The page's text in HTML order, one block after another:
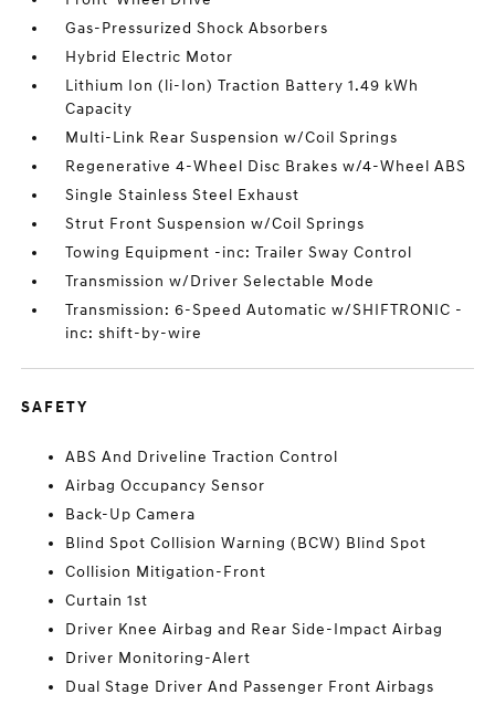
Gas-Pressurized Shock Absorbers
Hybrid Electric Motor
Lithium Ion (li-Ion) Traction Battery 1.49 kWh
Capacity
Multi-Link Rear Suspension w/Coil Springs
Regenerative 4-Wheel Disc Brakes w/4-Wheel ABS
Single Stainless Steel Exhaust
Strut Front Suspension w/Coil Springs
Towing Equipment -inc: Trailer Sway Control
Transmission w/Driver Selectable Mode
Transmission: 6-Speed Automatic w/SHIFTRONIC -
inc: shift-by-wire
SAFETY
ABS And Driveline Traction Control
Airbag Occupancy Sensor
Back-Up Camera
Blind Spot Collision Warning (BCW) Blind Spot
Collision Mitigation-Front
Curtain 1st
Driver Knee Airbag and Rear Side-Impact Airbag
Driver Monitoring-Alert
Dual Stage Driver And Passenger Front Airbags